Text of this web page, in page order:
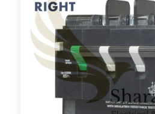
teams from our company
and commercial repairs,
constructions, renovations,
systems.